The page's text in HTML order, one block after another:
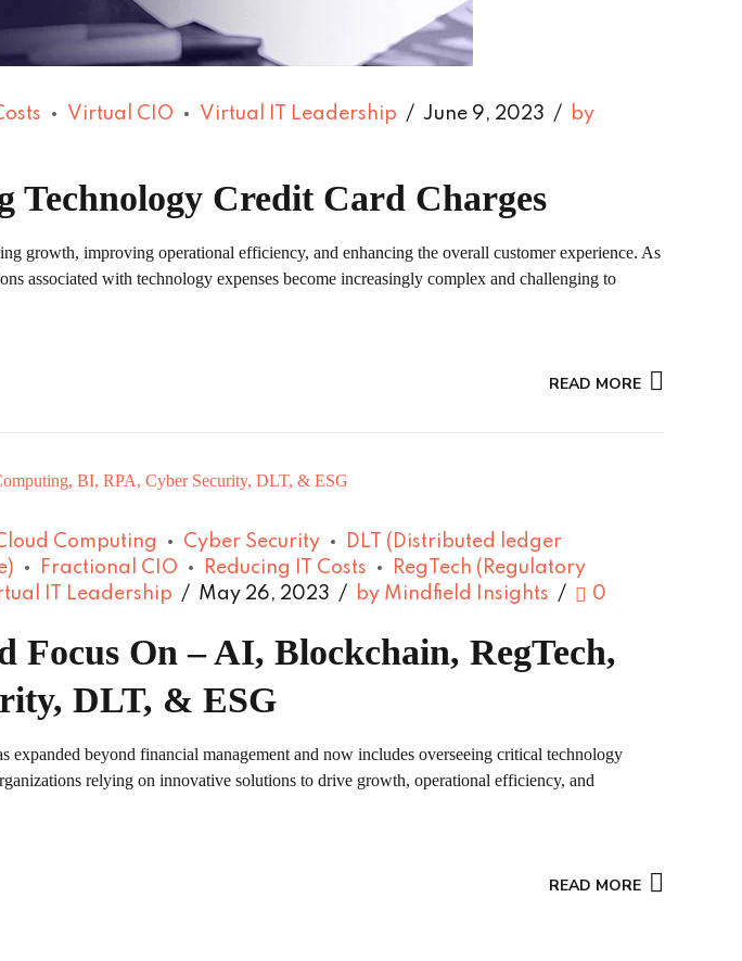
Virtual CIO Virtual IT Leadership June 9, 2023
by
Technology Credit Card Charges
growth, improving operational efficiency, and enhancing the overall customer experience. As
associated with technology expenses become increasingly complex and challenging to
READ MORE
Computing Cyber Security
DLT (Distributed ledger
Fractional CIO Reducing IT Costs
RegTech (Regulatory
IT Leadership May 26, 2023 by Mindfield Insights 0
Focus On – AI, Blockchain, RegTech,
DLT, & ESG
beyond financial management and now includes overseeing critical technology
relying on innovative solutions to drive growth, operational efficiency, and
READ MORE